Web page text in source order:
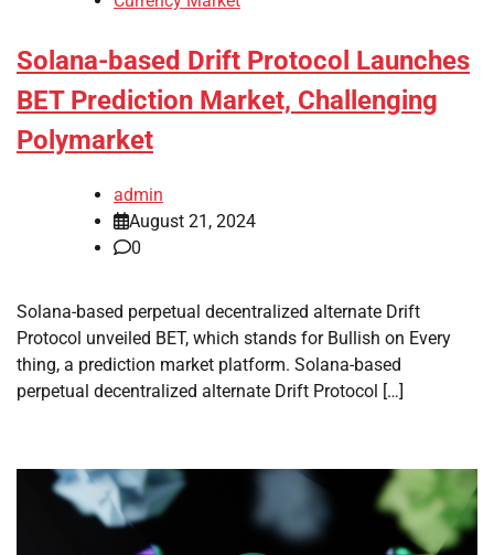
Solana-based Drift Protocol Launches
BET Prediction Market, Challenging
Polymarket
admin
August 21, 2024
0
Solana-based perpetual decentralized alternate Drift
Protocol unveiled BET, which stands for Bullish on Every
thing, a prediction market platform. Solana-based
perpetual decentralized alternate Drift Protocol […]